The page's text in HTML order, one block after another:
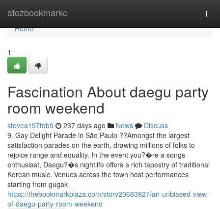
atozbookmarkc
Home
Home
1
Fascination About daegu party
room weekend
stevea197fqb9 237 days ago News
Discuss
9. Gay Delight Parade in São Paulo ??Amongst the largest
satisfaction parades on the earth, drawing millions of folks to
rejoice range and equality. In the event you?�re a songs
enthusiast, Daegu?�s nightlife offers a rich tapestry of traditional
Korean music. Venues across the town host performances
starting from gugak
https://thebookmarkplaza.com/story20683927/an-unbiased-view-
of-daegu-party-room-weekend